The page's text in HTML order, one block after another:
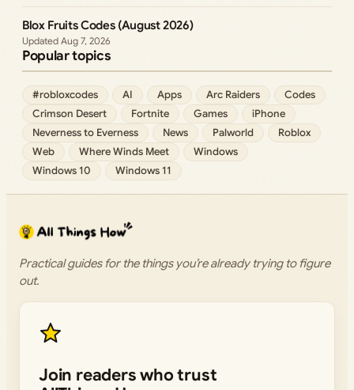
Blox Fruits Codes (August 2026)
Aug 7, 2026
Popular topics
#robloxcodes AI Apps Arc Raiders
Codes
Crimson Desert
Fortnite Games
iPhone
Neverness to Everness
News Palworld
Roblox
Web
Where Winds Meet
Windows
Windows 10
Windows 11
Practical guides for the things you’re already trying to figure
out.
Join readers who trust